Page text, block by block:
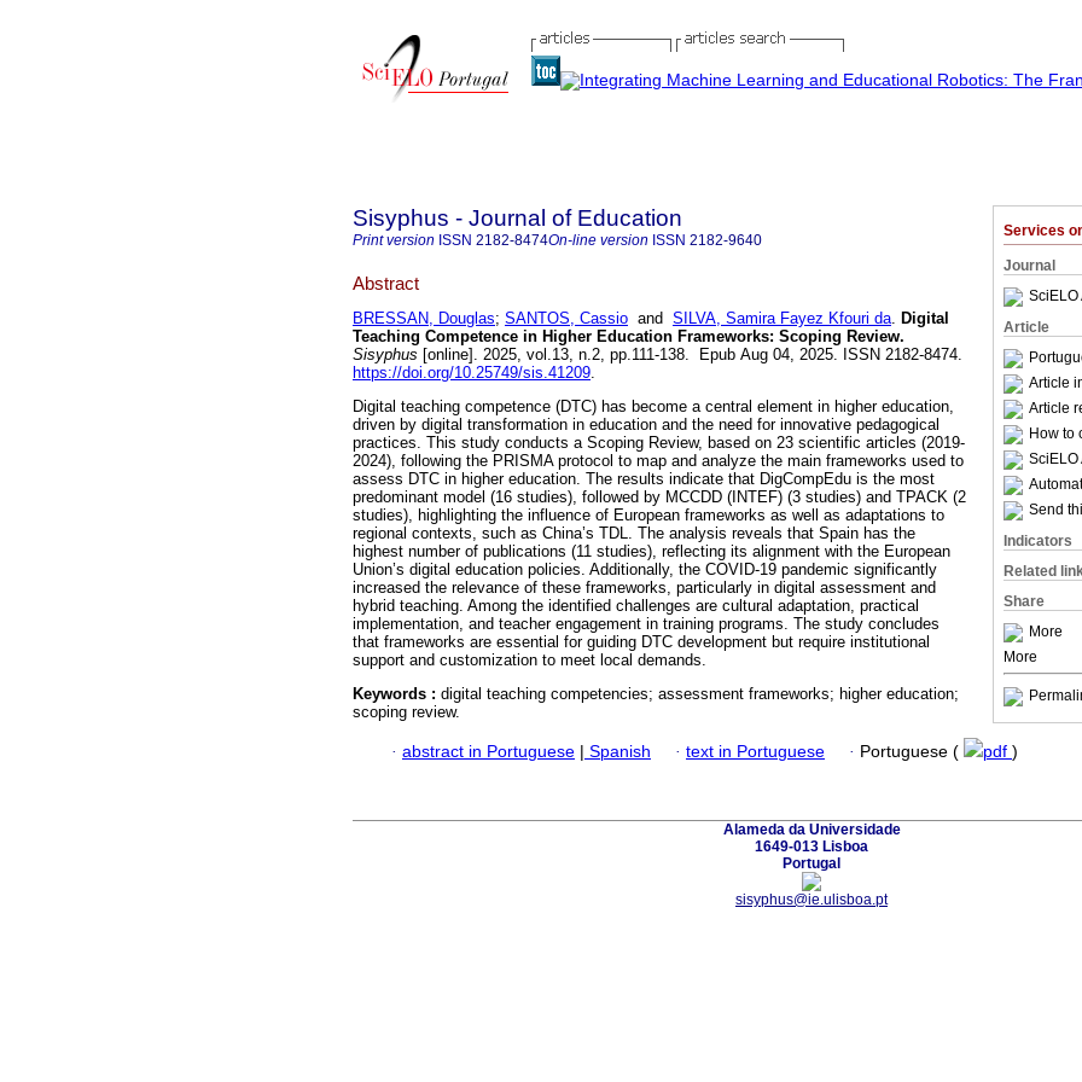
Services
Journal
SciELO
Article
Article
Article
How to
SciELO
Send
Indicators
Related
Share
More
More
Sisyphus - Journal of Education
Print version ISSN 2182-8474On-line version ISSN 2182-9640
Abstract
BRESSAN, Douglas; SANTOS, Cassio and SILVA, Samira Fayez Kfouri da. Digital
Teaching Competence in Higher Education Frameworks: Scoping Review.
Sisyphus [online]. 2025, vol.13, n.2, pp.111-138. Epub Aug 04, 2025. ISSN 2182-8474.
https://doi.org/10.25749/sis.41209.
Digital teaching competence (DTC) has become a central element in higher education,
driven by digital transformation in education and the need for innovative pedagogical
practices. This study conducts a Scoping Review, based on 23 scientific articles (2019-
2024), following the PRISMA protocol to map and analyze the main frameworks used to
assess DTC in higher education. The results indicate that DigCompEdu is the most
predominant model (16 studies), followed by MCCDD (INTEF) (3 studies) and TPACK (2
studies), highlighting the influence of European frameworks as well as adaptations to
regional contexts, such as China’s TDL. The analysis reveals that Spain has the
highest number of publications (11 studies), reflecting its alignment with the European
Union’s digital education policies. Additionally, the COVID-19 pandemic significantly
increased the relevance of these frameworks, particularly in digital assessment and
hybrid teaching. Among the identified challenges are cultural adaptation, practical
implementation, and teacher engagement in training programs. The study concludes
that frameworks are essential for guiding DTC development but require institutional
support and customization to meet local demands.
Keywords : digital teaching competencies; assessment frameworks; higher education;
scoping review.
· abstract in Portuguese | Spanish · text in Portuguese · Portuguese ( pdf )
Alameda da Universidade
1649-013 Lisboa
Portugal
sisyphus@ie.ulisboa.pt